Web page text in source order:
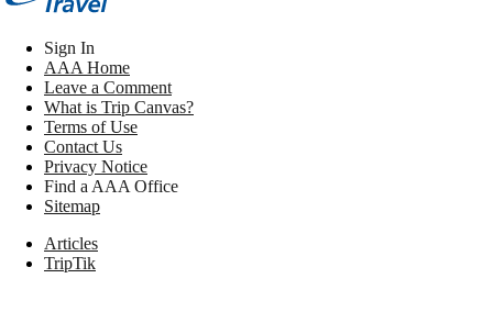
Sign In
AAA Home
Leave a Comment
What is Trip Canvas?
Terms of Use
Contact Us
Privacy Notice
Find a AAA Office
Sitemap
Articles
TripTik